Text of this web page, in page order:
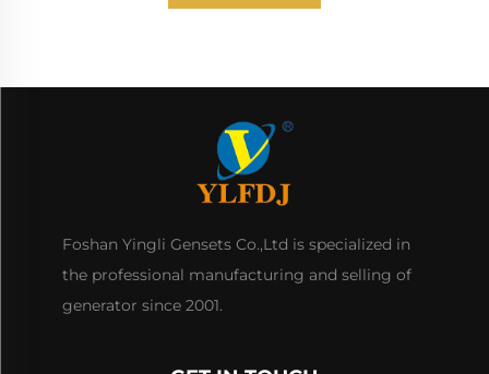
Foshan Yingli Gensets Co.,Ltd is specialized in
the professional manufacturing and selling of
generator since 2001.